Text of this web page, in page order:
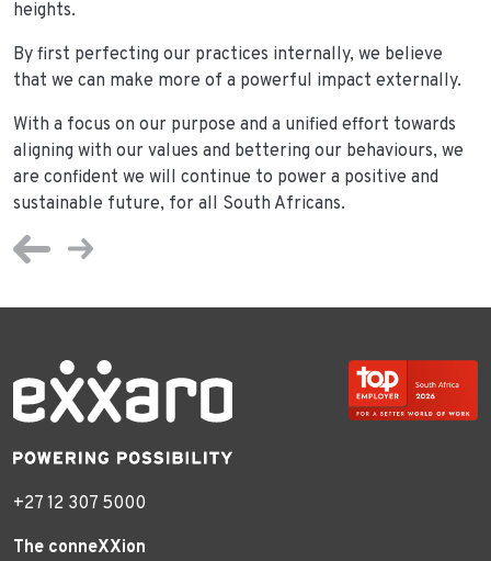
heights.
By first perfecting our practices internally, we believe
that we can make more of a powerful impact externally.
With a focus on our purpose and a unified effort towards
aligning with our values and bettering our behaviours, we
are confident we will continue to power a positive and
sustainable future, for all South Africans.
+27 12 307 5000
The conneXXion